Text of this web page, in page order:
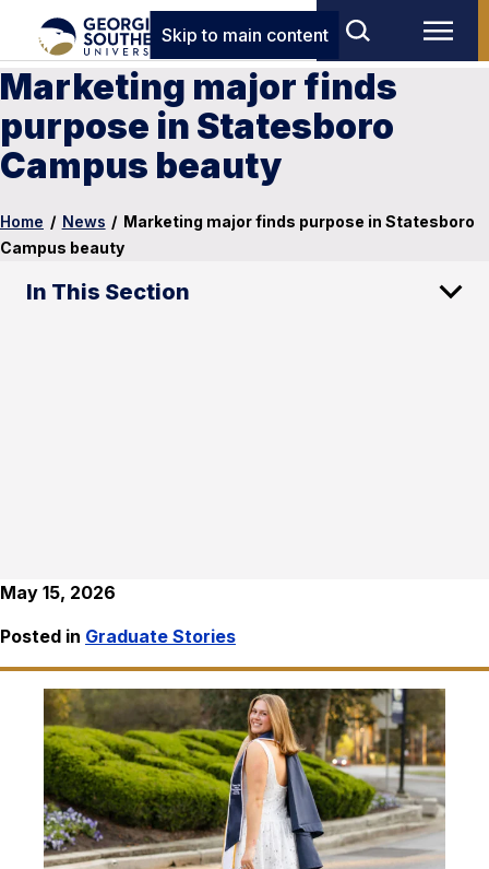
Skip to main content
Marketing major finds
purpose in Statesboro
Campus beauty
Home / News / Marketing major finds purpose in Statesboro
Campus beauty
In This Section
May 15, 2026
Posted in Graduate Stories